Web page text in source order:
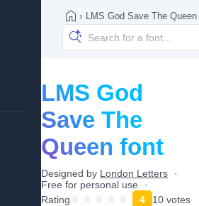
› LMS God Save The Queen
LMS God
Save The
Queen font
Designed by London Letters
Free for personal use
Rating
4 10 votes